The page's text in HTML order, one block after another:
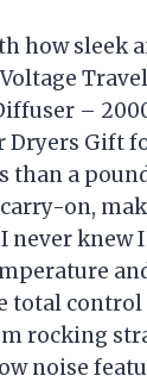
how sleek
–
Dryers Gift
than a
on,
never knew I
total control
rocking
noise